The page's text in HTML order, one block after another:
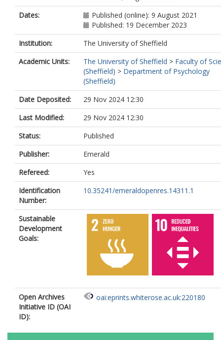
Dates:
Published (online): 9 August 2021
Published: 19 December 2023
Institution:
The University of Sheffield
Academic Units:
The University of Sheffield > Faculty of
(Sheffield) > Department of Psychology
(Sheffield)
Date Deposited:
29 Nov 2024 12:30
Last Modified:
29 Nov 2024 12:30
Status:
Published
Publisher:
Emerald
Refereed:
Yes
Identification
Number:
10.35241/emeraldopenres.14311.1
Sustainable
Development
Goals:
Open Archives
Initiative ID (OAI
ID):
oai:eprints.whiterose.ac.uk:220180